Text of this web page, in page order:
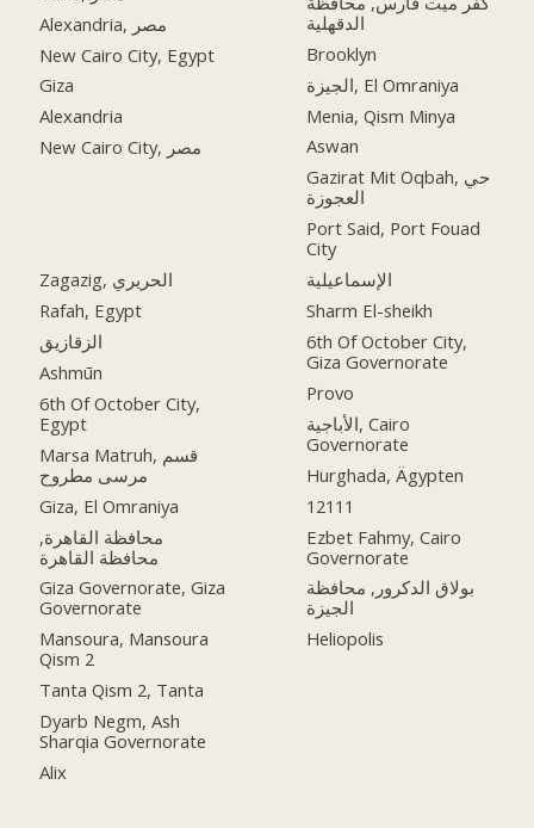
Alexandria, مصر
New Cairo City, Egypt
Giza
Alexandria
New Cairo City, مصر
Zagazig, الحريري
Rafah, Egypt
الزقازيق
Ashmūn
6th Of October City,
Egypt
Marsa Matruh, قسم
مرسى مطروح
Giza, El Omraniya
محافظة القاهرة‬,
Giza Governorate, Giza
Governorate
Mansoura, Mansoura
Qism 2
Tanta Qism 2, Tanta
Dyarb Negm, Ash
Sharqia Governorate
Alix
الدقهلية
Brooklyn
الجيزة, El Omraniya
Menia, Qism Minya
Aswan
Gazirat Mit Oqbah, حي
العجوزة
Port Said, Port Fouad
City
الإسماعيلية
Sharm El-sheikh
6th Of October City,
Giza Governorate
Provo
الأباجية, Cairo
Governorate
Hurghada, Ägypten
12111
Ezbet Fahmy, Cairo
Governorate
بولاق الدكرور, محافظة
الجيزة
Heliopolis